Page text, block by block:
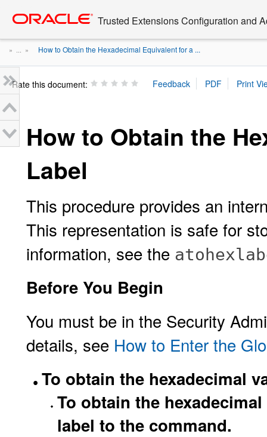
content
Trusted Extensions Configuration and
» ... » How to Obtain the Hexadecimal Equivalent for a ...
Rate this document:
How to Obtain the
Label
This procedure provides an
This representation is safe for
information, see the
Before You Begin
You must be in the Security
details, see How to Enter the
To obtain the hexadecimal
To obtain the
label to the command.